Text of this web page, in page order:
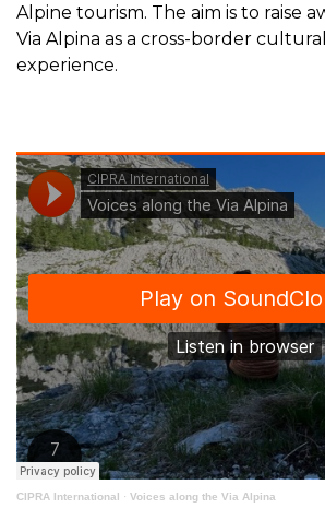
Alpine tourism. The aim is to raise
Via Alpina as a cross-border
experience.
CIPRA International · Voices along the Via Alpina